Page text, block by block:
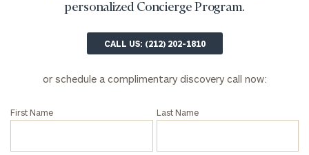
personalized Concierge Program.
CALL US: (212) 202-1810
or schedule a complimentary discovery call now:
First Name Last Name
inquiries:
click here
and non-
here